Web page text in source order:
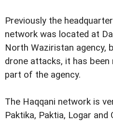
Previously the
network was located at
North Waziristan agency,
drone attacks, it has
part of the agency.
The Haqqani network is
Paktika, Paktia, Logar